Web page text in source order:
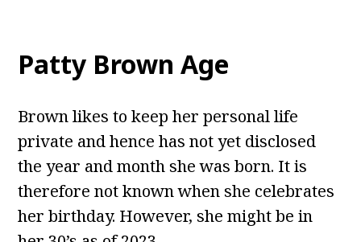
Patty Brown Age
Brown likes to keep her personal life
private and hence has not yet disclosed
the year and month she was born. It is
therefore not known when she celebrates
her birthday. However, she might be in